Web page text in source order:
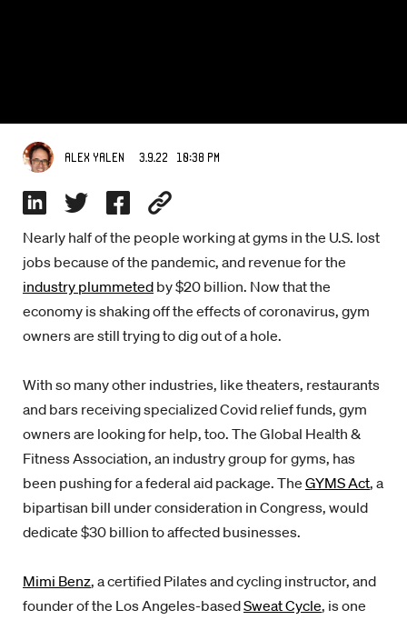
Alex Yalen 3.9.22 10:38 PM
Nearly half of the people working at gyms in the U.S. lost
jobs because of the pandemic, and revenue for the
industry plummeted by $20 billion. Now that the
economy is shaking off the effects of coronavirus, gym
owners are still trying to dig out of a hole.
With so many other industries, like theaters, restaurants
and bars receiving specialized Covid relief funds, gym
owners are looking for help, too. The Global Health &
Fitness Association, an industry group for gyms, has
been pushing for a federal aid package. The GYMS Act, a
bipartisan bill under consideration in Congress, would
dedicate $30 billion to affected businesses.
Mimi Benz, a certified Pilates and cycling instructor, and
founder of the Los Angeles-basedSweat Cycle, is one